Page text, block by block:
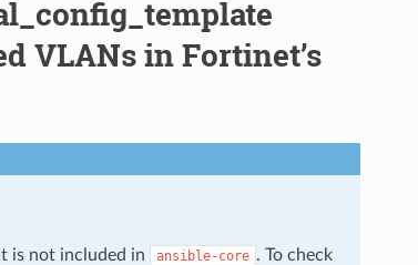
VLANs in Fortinet’s
is not included in ansible-core . To check